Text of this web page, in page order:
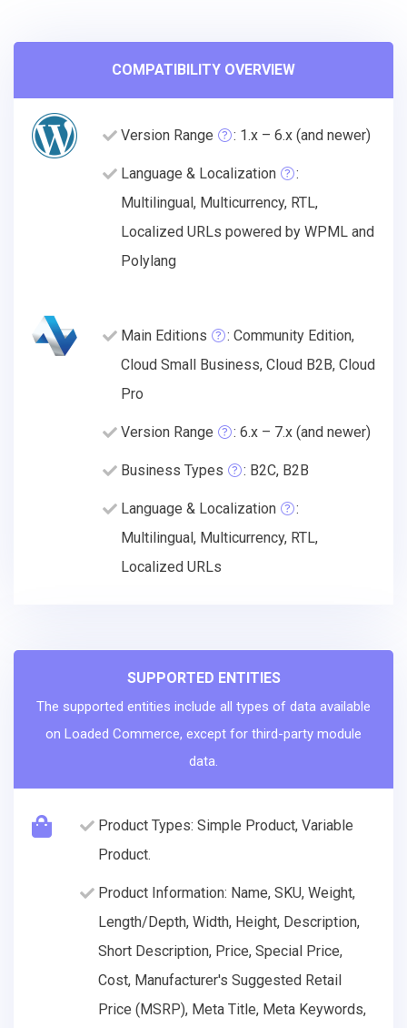
COMPATIBILITY OVERVIEW
Version Range : 1.x – 6.x (and newer)
Language & Localization
:
Multilingual, Multicurrency, RTL,
Localized URLs powered by WPML and
Polylang
Main Editions
: Community Edition,
Cloud Small Business, Cloud B2B, Cloud
Pro
Version Range : 6.x – 7.x (and newer)
Business Types : B2C, B2B
Language & Localization
:
Multilingual, Multicurrency, RTL,
Localized URLs
SUPPORTED ENTITIES
The supported entities include all types of data available
on Loaded Commerce, except for third-party module
data.
Product Types: Simple Product, Variable
Product.
Product Information: Name, SKU, Weight,
Length/Depth, Width, Height, Description,
Short Description, Price, Special Price,
Cost, Manufacturer's Suggested Retail
Price (MSRP), Meta Title, Meta Keywords,